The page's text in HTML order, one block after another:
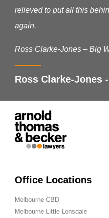
relieved to put all this
again.
Ross Clarke-Jones – Big
Ross Clarke-Jones
Office Locations
Melbourne CBD
Melbourne Little Lonsdale